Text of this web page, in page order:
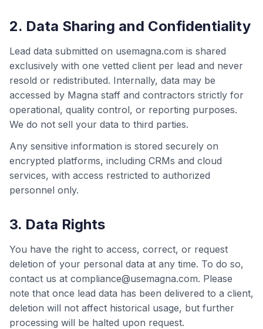
2. Data Sharing and Confidentiality
Lead data submitted on usemagna.com is shared
exclusively with one vetted client per lead and never
resold or redistributed. Internally, data may be
accessed by Magna staff and contractors strictly for
operational, quality control, or reporting purposes.
We do not sell your data to third parties.
Any sensitive information is stored securely on
encrypted platforms, including CRMs and cloud
services, with access restricted to authorized
personnel only.
3. Data Rights
You have the right to access, correct, or request
deletion of your personal data at any time. To do so,
contact us at compliance@usemagna.com. Please
note that once lead data has been delivered to a client,
deletion will not affect historical usage, but further
processing will be halted upon request.